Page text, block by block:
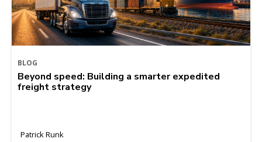
BLOG
Beyond speed: Building a smarter expedited
freight strategy
Patrick Runk